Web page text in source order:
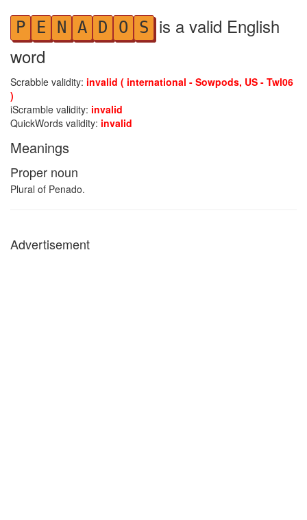
P E N A D O S is a valid English
word
Scrabble validity: invalid ( international - Sowpods, US - Twl06
)
iScramble validity: invalid
QuickWords validity: invalid
Meanings
Proper noun
Plural of Penado.
Advertisement